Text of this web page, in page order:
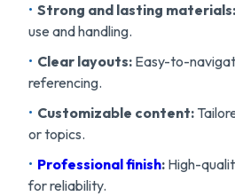
Strong and lasting materials:
use and handling.
Clear layouts: Easy-to-
referencing.
Customizable content:
or topics.
Professional finish: High-
for reliability.